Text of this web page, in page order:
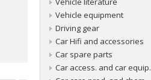
Vehicle equipment
Driving gear
Car Hifi and accessories
Car spare parts
Car access. and car equip.